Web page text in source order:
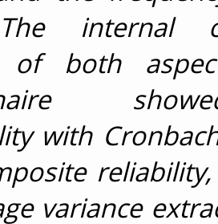
internal
of both
with
variance